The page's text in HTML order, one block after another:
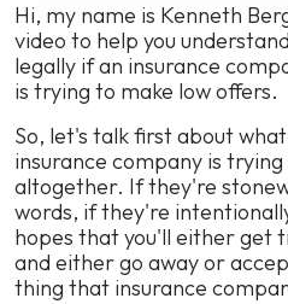
Hi, my name is Kenneth
video to help you
legally if an insurance
is trying to make low offers.
So, let's talk first about
insurance company is
altogether. If they're
words, if they're
hopes that you'll either get
and either go away or
thing that insurance